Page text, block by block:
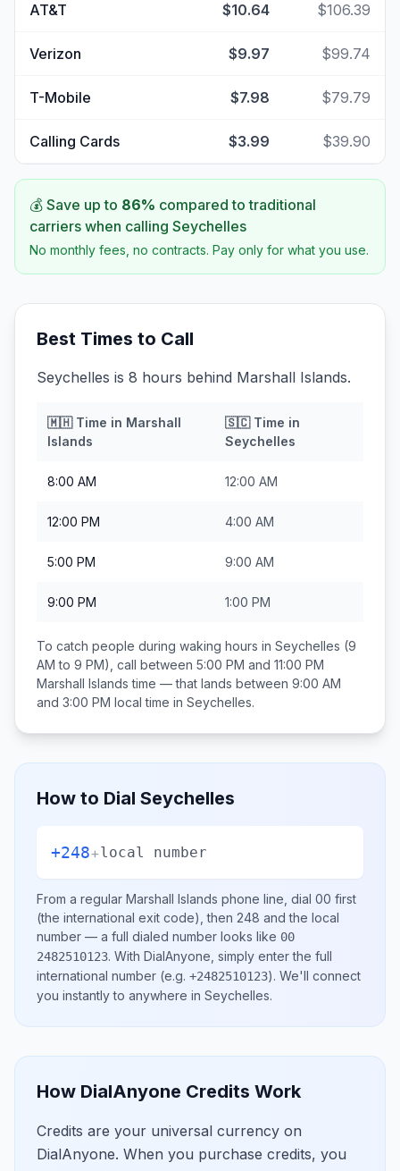
AT&T $10.64 $106.39
Verizon $9.97 $99.74
T-Mobile $7.98 $79.79
Calling Cards $3.99 $39.90
💰 Save up to 86% compared to traditional
carriers when calling Seychelles
No monthly fees, no contracts. Pay only for what you use.
Best Times to Call
Seychelles is 8 hours behind Marshall Islands.
🇲🇭Time in Marshall
Islands
🇸🇨Time in
Seychelles
8:00 AM 12:00 AM
12:00 PM 4:00 AM
5:00 PM 9:00 AM
9:00 PM 1:00 PM
To catch people during waking hours in Seychelles (9
AM to 9 PM), call between 5:00 PM and 11:00 PM
Marshall Islands time — that lands between 9:00 AM
and 3:00 PM local time in Seychelles.
How to Dial Seychelles
+248+local number
From a regular Marshall Islands phone line, dial 00 first
(the international exit code), then 248 and the local
number — a full dialed number looks like 00
2482510123. With DialAnyone, simply enter the full
international number (e.g. +2482510123). We'll connect
you instantly to anywhere in Seychelles.
How DialAnyone Credits Work
Credits are your universal currency on
DialAnyone. When you purchase credits, you